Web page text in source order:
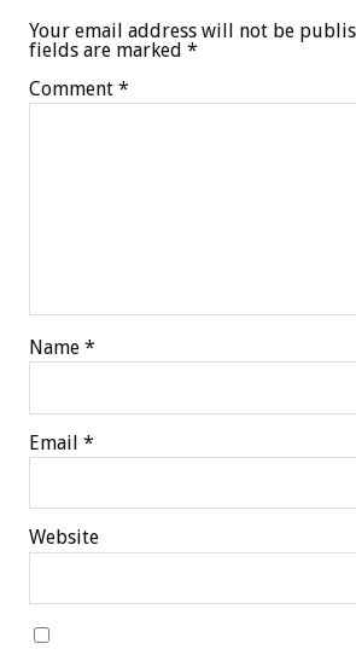
Your email address will not be
fields are marked *
Comment *
Name *
Email *
Website